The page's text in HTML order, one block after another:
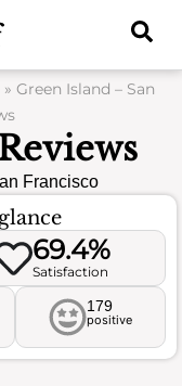
» Green Island – San
Francisco
69.4%
Satisfaction
179
positive